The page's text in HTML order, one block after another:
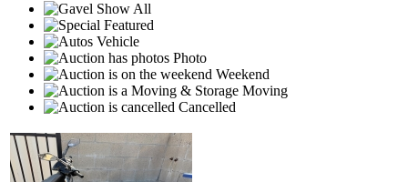
Show All
Featured
Vehicle
Photo
Weekend
Moving
Cancelled